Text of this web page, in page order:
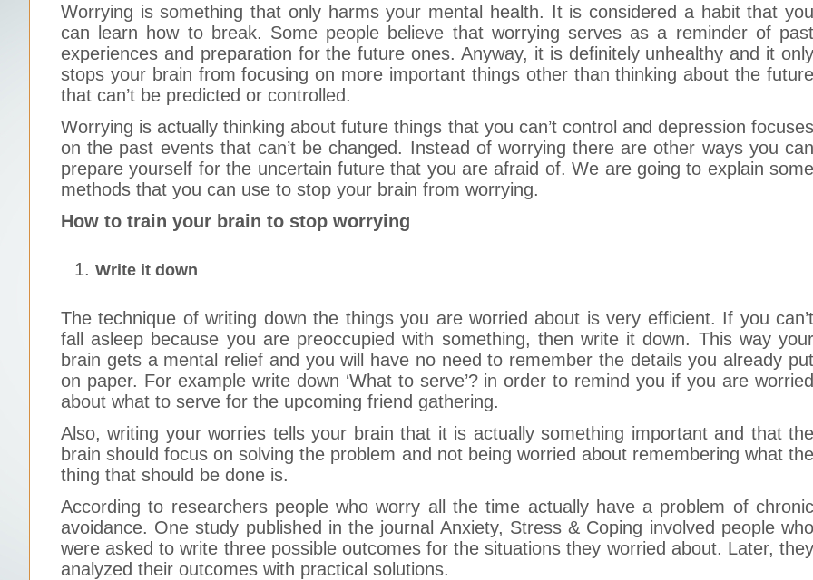
Worrying is something that only harms your mental health. It is considered a habit that you
can learn how to break. Some people believe that worrying serves as a reminder of past
experiences and preparation for the future ones. Anyway, it is definitely unhealthy and it only
stops your brain from focusing on more important things other than thinking about the future
that can’t be predicted or controlled.
Worrying is actually thinking about future things that you can’t control and depression focuses
on the past events that can’t be changed. Instead of worrying there are other ways you can
prepare yourself for the uncertain future that you are afraid of. We are going to explain some
methods that you can use to stop your brain from worrying.
How to train your brain to stop worrying
Write it down
The technique of writing down the things you are worried about is very efficient. If you can’t
fall asleep because you are preoccupied with something, then write it down. This way your
brain gets a mental relief and you will have no need to remember the details you already put
on paper. For example write down ‘What to serve’? in order to remind you if you are worried
about what to serve for the upcoming friend gathering.
Also, writing your worries tells your brain that it is actually something important and that the
brain should focus on solving the problem and not being worried about remembering what the
thing that should be done is.
According to researchers people who worry all the time actually have a problem of chronic
avoidance. One study published in the journal Anxiety, Stress & Coping involved people who
were asked to write three possible outcomes for the situations they worried about. Later, they
analyzed their outcomes with practical solutions.